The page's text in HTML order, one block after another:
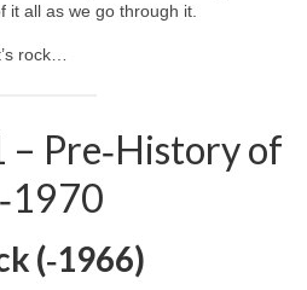
it all as we go through it.
rock…
– Pre‑History of
(‑1966)